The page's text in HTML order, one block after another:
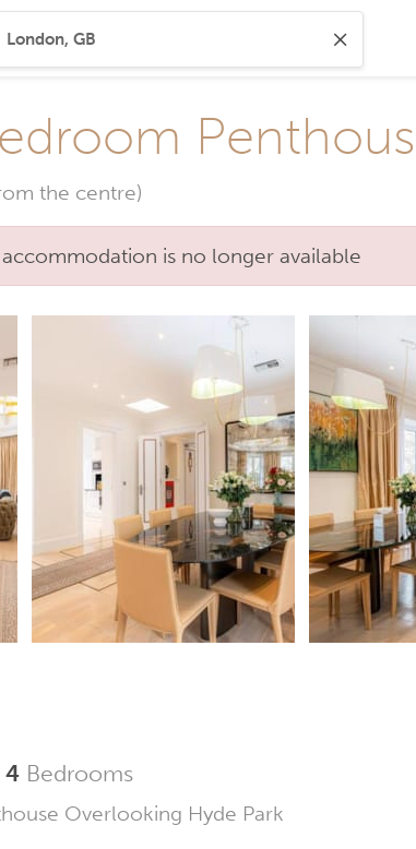
the centre)
is no longer available
4 Bedrooms
Overlooking Hyde Park